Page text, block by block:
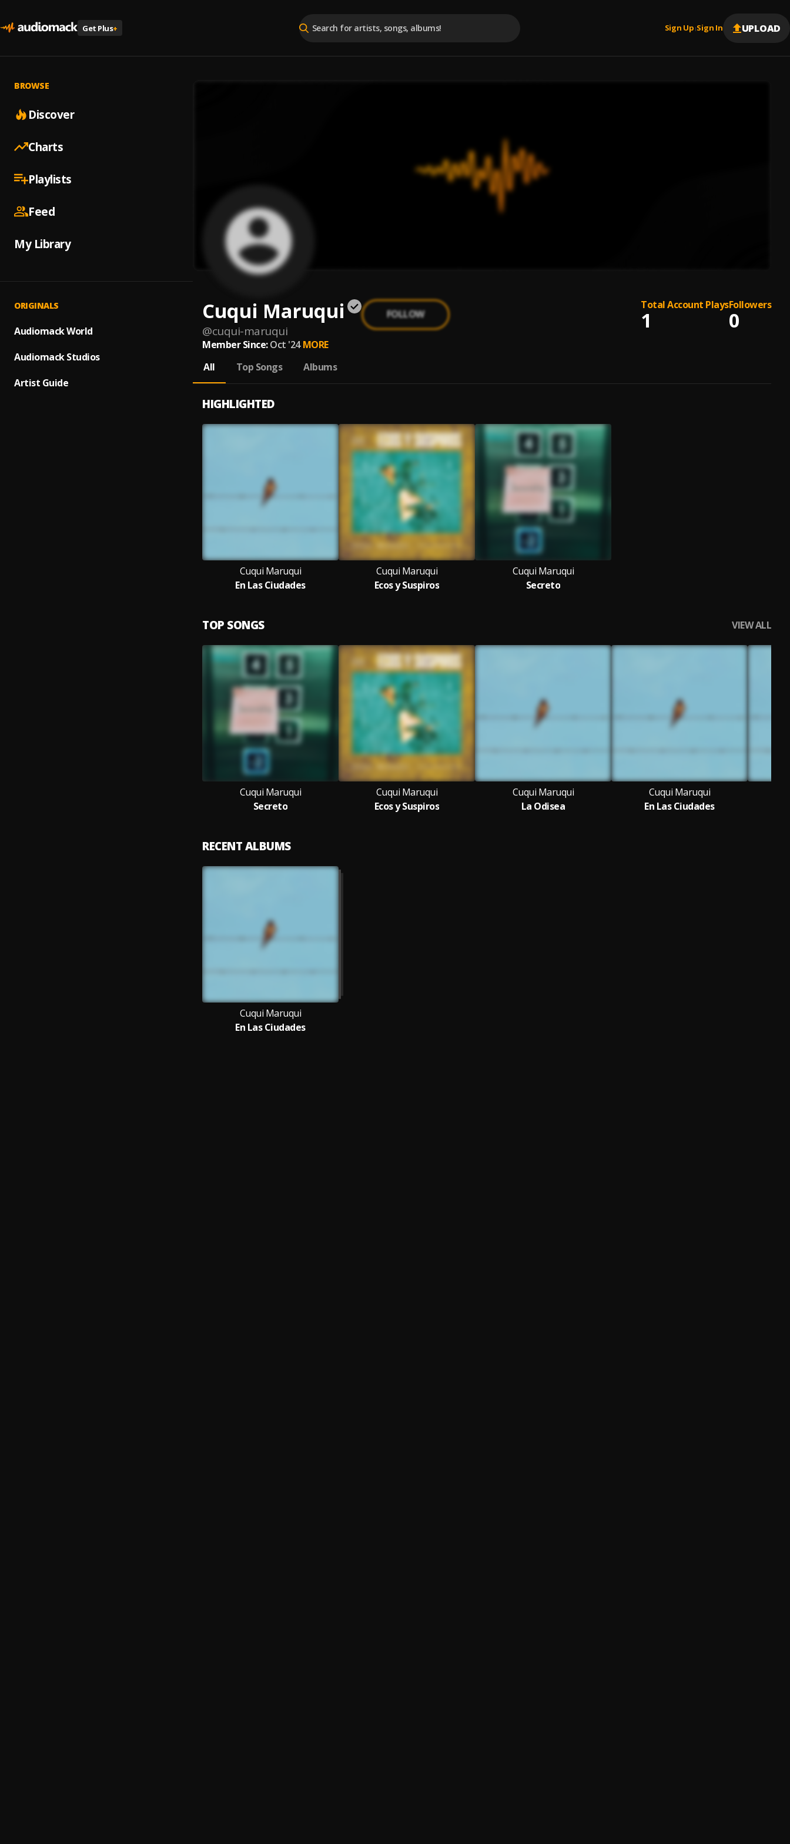
Get Plus+ Sign Up |Sign In UPLOAD
BROWSE
Discover
Charts
Playlists
Feed
My Library
ORIGINALS
Audiomack World
Audiomack Studios
Artist Guide
Cuqui Maruqui
@cuqui-maruqui
FOLLOW
Total Account Plays
1
Followers
0
Member Since: Oct '24 MORE
All
Top Songs Albums
HIGHLIGHTED
Cuqui Maruqui
En Las Ciudades
Cuqui Maruqui
Ecos y Suspiros
Cuqui Maruqui
Secreto
TOP SONGS VIEW ALL
Cuqui Maruqui
Secreto
Cuqui Maruqui
Ecos y Suspiros
Cuqui Maruqui
La Odisea
Cuqui Maruqui
En Las Ciudades
RECENT ALBUMS
Cuqui Maruqui
En Las Ciudades